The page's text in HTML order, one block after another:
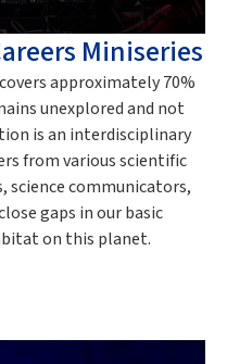
Miniseries
approximately 70%
unexplored and not
is an interdisciplinary
from various scientific
science communicators,
gaps in our basic
on this planet.